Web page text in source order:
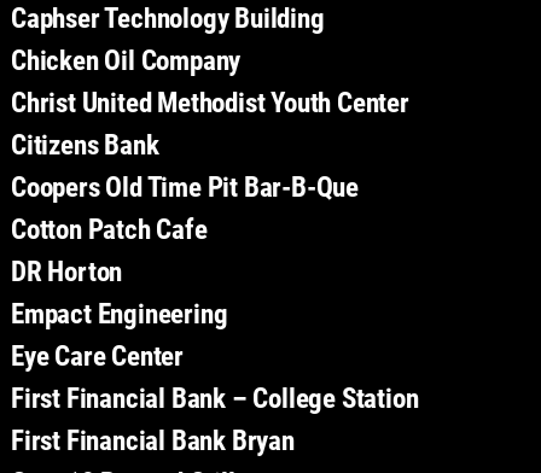
Caphser Technology Building
Chicken Oil Company
Christ United Methodist Youth Center
Citizens Bank
Coopers Old Time Pit Bar-B-Que
Cotton Patch Cafe
DR Horton
Empact Engineering
Eye Care Center
First Financial Bank – College Station
First Financial Bank Bryan